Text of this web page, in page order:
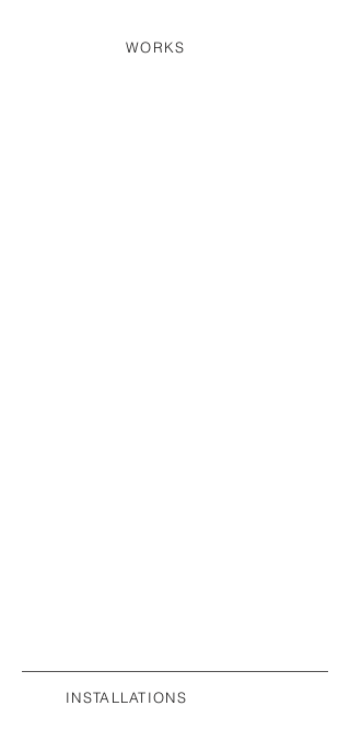
WORKS
INSTALLATIONS